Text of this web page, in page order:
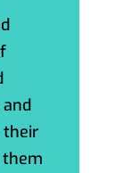
their
them